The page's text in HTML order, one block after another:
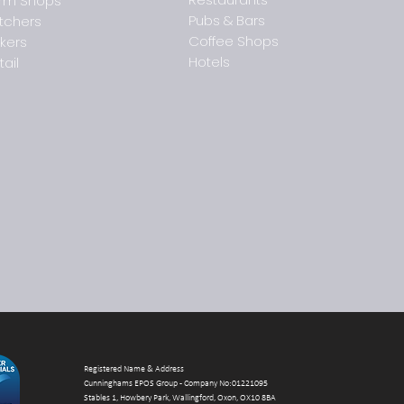
Coming soon: Quantum
Insights by Cunninghams
Pubs & Bars
Coffee Shops
Hotels
Registered Name & Address
Cunninghams EPOS Group - Company No:01221095
Stables 1, Howbery Park, Wallingford, Oxon, OX10 8BA